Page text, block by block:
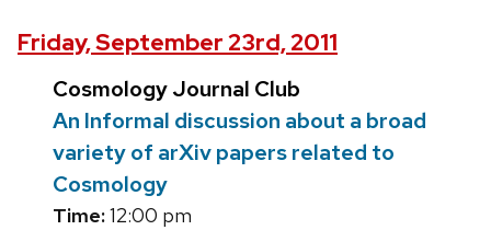
Friday, September 23rd, 2011
Cosmology Journal Club
An Informal discussion about a broad
variety of arXiv papers related to
Cosmology
Time:12:00 pm